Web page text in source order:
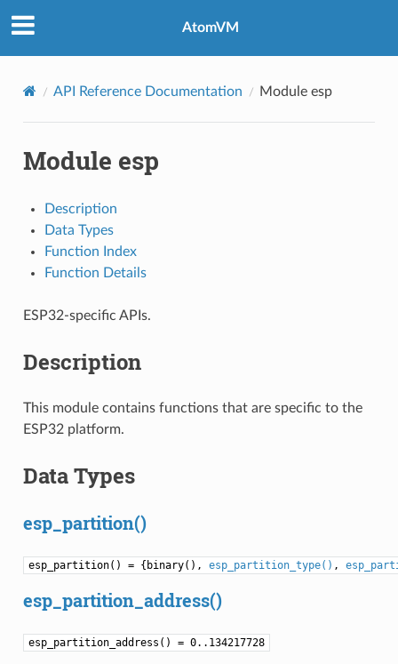
AtomVM
API Reference Documentation Module esp
Module esp
Description
Data Types
Function Index
Function Details
ESP32-specific APIs.
Description
This module contains functions that are specific to the
ESP32 platform.
Data Types
esp_partition()
esp_partition() = {binary(), esp_partition_type() ,
esp_partition_address()
esp_partition_address() = 0..134217728